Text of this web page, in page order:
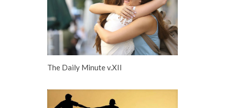
The Daily Minute v.XII